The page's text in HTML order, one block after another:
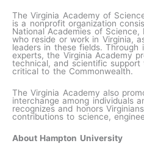
The Virginia Academy of
is a nonprofit organization
National Academies of Science,
who reside or work in Virginia,
leaders in these fields.
experts, the Virginia Academy
technical, and scientific
critical to the Commonwealth.
The Virginia Academy also
interchange among individuals
recognizes and honors
contributions to science,
About Hampton University